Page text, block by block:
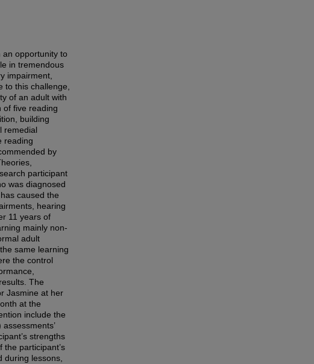
opportunity to
in tremendous
impairment,
this challenge,
of an adult with
of five reading
building
remedial
reading
by
participant
was diagnosed
caused the
hearing
11 years of
mainly non-
adult
same learning
the control
The
Jasmine at her
at the
include the
strengths
participant’s
during lessons,